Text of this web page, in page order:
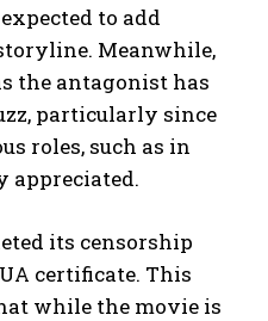
to add
Meanwhile,
the antagonist has
particularly since
roles, such as in
appreciated.
its censorship
certificate. This
while the movie is